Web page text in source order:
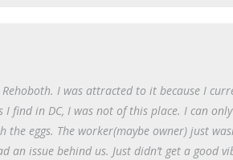
I was attracted to it because I
I find in DC, I was not of this place. I can
the eggs. The worker(maybe owner) just
an issue behind us. Just didn’t get a good